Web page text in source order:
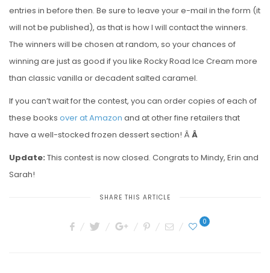
entries in before then. Be sure to leave your e-mail in the form (it
will not be published), as that is how I will contact the winners.
The winners will be chosen at random, so your chances of
winning are just as good if you like Rocky Road Ice Cream more
than classic vanilla or decadent salted caramel.
If you can’t wait for the contest, you can order copies of each of
these books over at Amazon and at other fine retailers that
have a well-stocked frozen dessert section! Â Â
Update: This contest is now closed. Congrats to Mindy, Erin and
Sarah!
SHARE THIS ARTICLE
0